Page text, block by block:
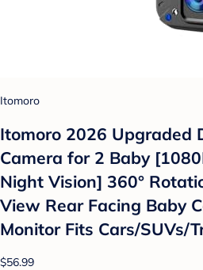
Itomoro
Itomoro 2026 Upgraded
Camera for 2 Baby
Night Vision] 360°
View Rear Facing Baby
Monitor Fits Cars/SUVs/
$56.99